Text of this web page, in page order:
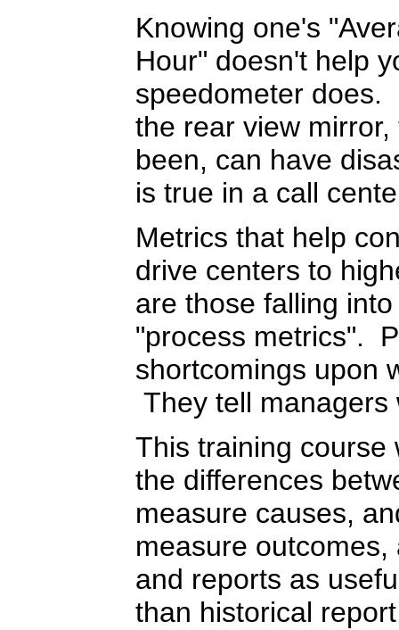
Knowing one's
Hour" doesn't help
speedometer does.
the rear view
been, can have
is true in a call
Metrics that help
drive centers to
are those falling
"process metrics".
shortcomings upon
They tell
This training course
the differences
measure causes,
measure
and reports as
than historical